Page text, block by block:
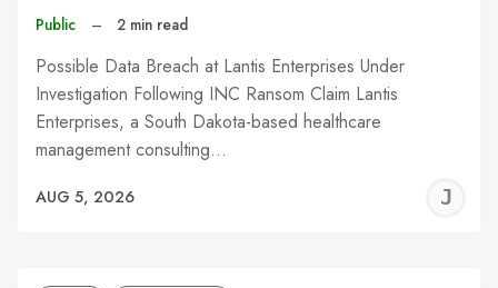
Public – 2 min read
Possible Data Breach at Lantis Enterprises Under
Investigation Following INC Ransom Claim Lantis
Enterprises, a South Dakota-based healthcare
management consulting…
AUG 5, 2026